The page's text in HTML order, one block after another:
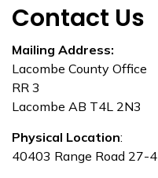
Contact Us
Mailing Address:
Lacombe County Office
RR 3
Lacombe AB T4L 2N3
Physical Location:
40403 Range Road 27-4